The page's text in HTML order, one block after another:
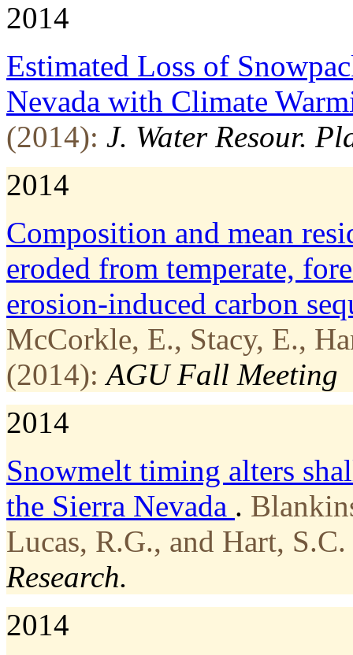
2014
Estimated Loss of
Nevada with Climate
(2014): J. Water Resour.
2014
Composition and mean
eroded from temperate,
erosion-induced carbon
McCorkle, E., Stacy, E.,
(2014): AGU Fall Meeting
2014
Snowmelt timing alters
the Sierra Nevada .
Lucas, R.G., and Hart,
Research.
2014